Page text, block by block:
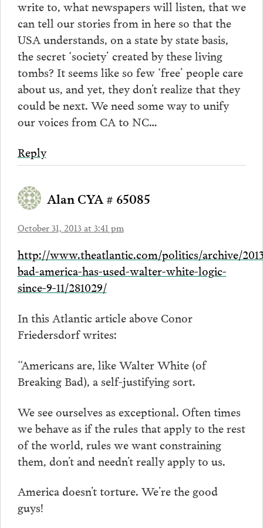
write to, what newspapers will listen, that we
can tell our stories from in here so that the
USA understands, on a state by state basis,
the secret ‘society’ created by these living
tombs? It seems like so few ‘free’ people care
about us, and yet, they don’t realize that they
could be next. We need some way to unify
our voices from CA to NC…
Reply
Alan CYA # 65085
October 31, 2013 at 3:41 pm
http://www.theatlantic.com/politics/archive/
bad-america-has-used-walter-white-logic-
since-9-11/281029/
In this Atlantic article above Conor
Friedersdorf writes:
“Americans are, like Walter White (of
Breaking Bad), a self-justifying sort.
We see ourselves as exceptional. Often times
we behave as if the rules that apply to the rest
of the world, rules we want constraining
them, don’t and needn’t really apply to us.
America doesn’t torture. We’re the good
guys!